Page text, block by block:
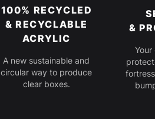
100% RECYCLED
& RECYCLABLE
ACRYLIC
A new sustainable and
circular way to produce
clear boxes.
&
Your